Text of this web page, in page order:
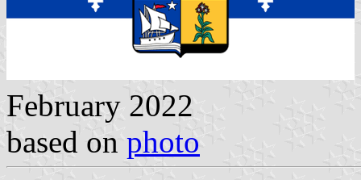
February 2022
based on photo